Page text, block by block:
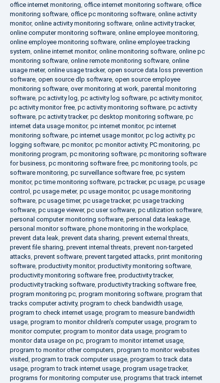
office internet monitoring, office internet monitoring software, office
monitoring software, office pc monitoring software, online activity
monitor, online activity monitoring software, online activity tracker,
online computer monitoring software, online employee monitoring,
online employee monitoring software, online employee tracking
system, online internet monitor, online monitoring software, online pc
monitoring software, online remote monitoring software, online
usage meter, online usage tracker, open source data loss prevention
software, open source dlp software, open source employee
monitoring software, over monitoring at work, parental monitoring
software, pc activity log, pc activity log software, pc activity monitor,
pc activity monitor free, pc activity monitoring software, pc activity
software, pc activity tracker, pc desktop monitoring software, pc
internet data usage monitor, pc internet monitor, pc internet
monitoring software, pc internet usage monitor, pc log activity, pc
logging software, pc monitor, pc monitor activity, PC monitoring, pc
monitoring program, pc monitoring software, pc monitoring software
for business, pc monitoring software free, pc monitoring tools, pc
software monitoring, pc surveillance software free, pc system
monitor, pc time monitoring software, pc tracker, pc usage, pc usage
control , pc usage meter, pc usage monitor, pc usage monitoring
software, pc usage timer, pc usage tracker, pc usage tracking
software, pc usage viewer, pc user software, pc utilization software,
personal computer monitoring software, personal data leakage,
personal monitor software, phone monitoring in the workplace,
prevent data leak, prevent data sharing, prevent external threats,
prevent file sharing, prevent internal threats, prevent non-targeted
attacks, prevent software, prevent targeted attacks, print monitoring
software, productivity monitor, productivity monitoring software,
productivity monitoring software free, productivity tracker,
productivity tracking software, productivity tracking software free,
program monitoring pc, program monitoring software, program that
tracks computer activity, program to check bandwidth usage,
program to check internet usage, program to measure bandwidth
usage, program to monitor children's computer usage, program to
monitor computer, program to monitor data usage, program to
monitor data usage on pc, program to monitor internet usage,
program to monitor other computers, program to monitor websites
visited, program to track computer usage, program to track data
usage, program to track internet usage, program usage tracker,
programs for monitoring computer use, programs that track internet